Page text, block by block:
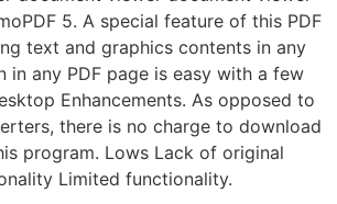
5. A special feature of this PDF
text and graphics contents in any
in any PDF page is easy with a few
Enhancements. As opposed to
there is no charge to download
program. Lows Lack of original
Limited functionality.